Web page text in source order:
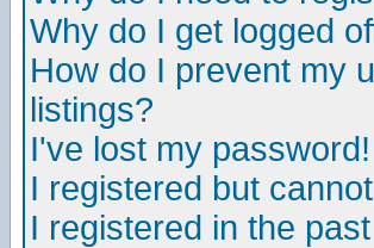
Why do I get logged
How do I prevent my
listings?
I've lost my password!
I registered but
I registered in the